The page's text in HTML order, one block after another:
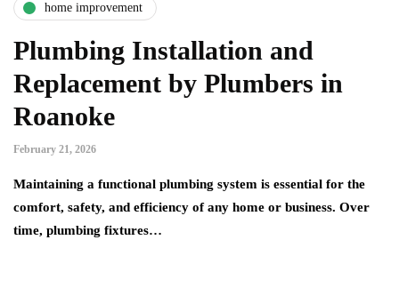
home improvement
Plumbing Installation and
Replacement by Plumbers in
Roanoke
February 21, 2026
Maintaining a functional plumbing system is essential for the
comfort, safety, and efficiency of any home or business. Over
time, plumbing fixtures…